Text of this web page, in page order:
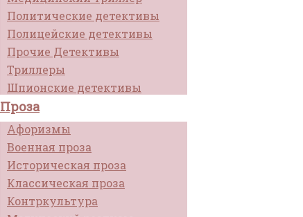
Политические детективы
Полицейские детективы
Прочие Детективы
Триллеры
Шпионские детективы
Проза
Афоризмы
Военная проза
Историческая проза
Классическая проза
Контркультура